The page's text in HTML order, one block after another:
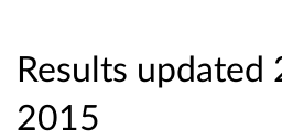
Results updated
2015